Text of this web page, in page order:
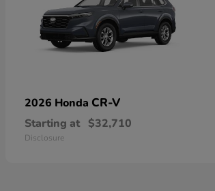
2026 Honda CR-V
Starting at $32,710
Disclosure